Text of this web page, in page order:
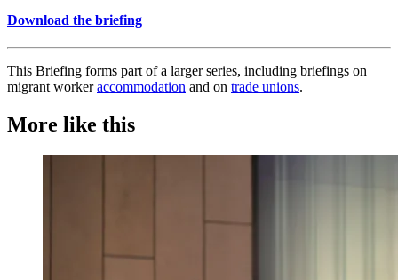
Download the briefing
This Briefing forms part of a larger series, including briefings on
migrant workeraccommodation and on trade unions.
More like this